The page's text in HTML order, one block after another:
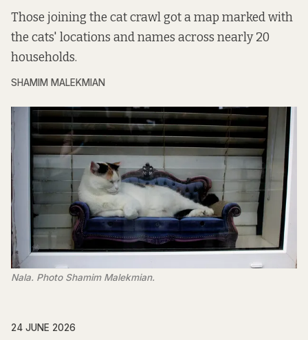
Those joining the cat crawl got a map marked with
the cats' locations and names across nearly 20
households.
SHAMIM MALEKMIAN
Nala. Photo Shamim Malekmian.
24 JUNE 2026